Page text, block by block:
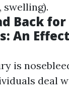
swelling).
Back for
An
is
deal